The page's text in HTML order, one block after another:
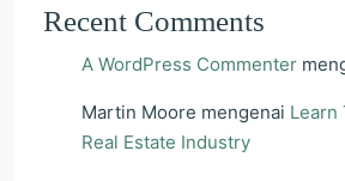
Recent Comments
A WordPress Commenter
Martin Moore mengenai Learn
Real Estate Industry